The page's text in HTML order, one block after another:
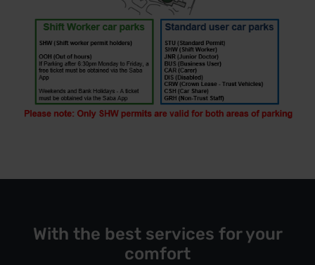
With the best services for your
comfort